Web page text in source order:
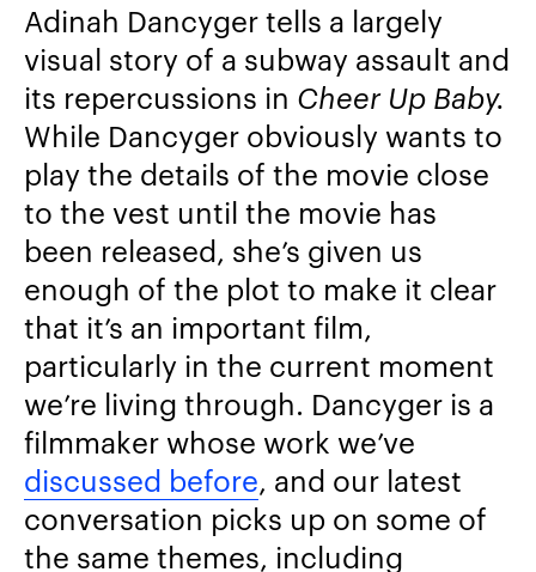
Adinah Dancyger tells a largely
visual story of a subway assault and
its repercussions in Cheer Up Baby.
While Dancyger obviously wants to
play the details of the movie close
to the vest until the movie has
been released, she’s given us
enough of the plot to make it clear
that it’s an important film,
particularly in the current moment
we’re living through. Dancyger is a
filmmaker whose work we’ve
discussed before, and our latest
conversation picks up on some of
the same themes, including